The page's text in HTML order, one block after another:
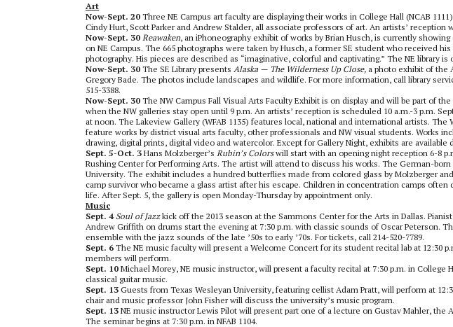
Art
Now-Sept. 20 Three NE Campus art faculty are displaying their works in College Hall (NCAB
Cindy Hurt, Scott Parker and Andrew Stalder, all associate professors of art. An artists’ reception
Now-Sept. 30 Reawaken, an iPhoneography exhibit of works by Brian Husch, is currently
on NE Campus. The 665 photographs were taken by Husch, a former SE student who received
photography. His pieces are described as “imaginative, colorful and captivating.” The NE library is
Now-Sept. 30 The SE Library presents Alaska — The Wilderness Up Close, a photo exhibit of the
Gregory Bade. The photos include landscapes and wildlife. For more information, call library
515-3388.
Now-Sept. 30 The NW Campus Fall Visual Arts Faculty Exhibit is on display and will be part of
when the NW galleries stay open until 9 p.m. An artists’ reception is scheduled 10 a.m.-3 p.m.
at noon. The Lakeview Gallery (WFAB 1135) features local, national and international artists. The
feature works by district visual arts faculty, other professionals and NW visual students. Works
drawing, digital prints, digital video and watercolor. Except for Gallery Night, exhibits are available
Sept. 5-Oct. 3 Hans Molzberger’s Rubin’s Colorswill start with an opening night reception 6-8
Rushing Center for Performing Arts. The artist will attend to discuss his works. The German-
University. The exhibit includes a hundred butterflies made from colored glass by Molzberger
camp survivor who became a glass artist after his escape. Children in concentration camps
life. After Sept. 5, the gallery is open Monday-Thursday by appointment only.
Music
Sept. 4 Soul of Jazzkick off the 2013 season at the Sammons Center for the Arts in Dallas.
Andrew Griffith on drums start the evening at 7:30 p.m. with classic sounds of Oscar Peterson.
ensemble with the jazz sounds of the late ’50s to early ’70s. For tickets, call 214-520-7789.
Sept. 6 The NE music faculty will present a Welcome Concert for its student recital lab at 12:30
members will perform.
Sept. 10 Michael Morey, NE music instructor, will present a faculty recital at 7:30 p.m. in College
classical guitar music.
Sept. 13 Guests from Texas Wesleyan University, featuring cellist Adam Pratt, will perform at
chair and music professor John Fisher will discuss the university’s music program.
Sept. 13 NE music instructor Lewis Pilot will present part one of a lecture on Gustav Mahler, the
The seminar begins at 7:30 p.m. in NFAB 1104.